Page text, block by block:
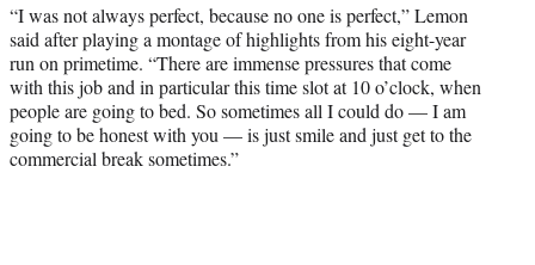
o
k
e
r
l
y
T
w
i
I
n
“I was not always perfect, because no one is perfect,” Lemon
said after playing a montage of highlights from his eight-year
run on primetime. “There are immense pressures that come
with this job and in particular this time slot at 10 o’clock, when
people are going to bed. So sometimes all I could do — I am
going to be honest with you — is just smile and just get to the
commercial break sometimes.”